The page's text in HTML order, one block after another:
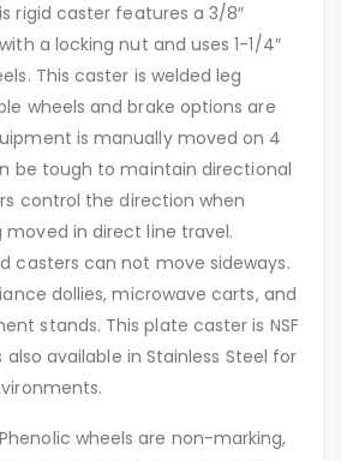
rigid caster features a 3/8″
a locking nut and uses 1-1/4″
This caster is welded leg
wheels and brake options are
is manually moved on 4
be tough to maintain directional
control the direction when
in direct line travel.
casters can not move sideways.
dollies, microwave carts, and
stands. This plate caster is NSF
also available in Stainless Steel for
wheels are non-marking,